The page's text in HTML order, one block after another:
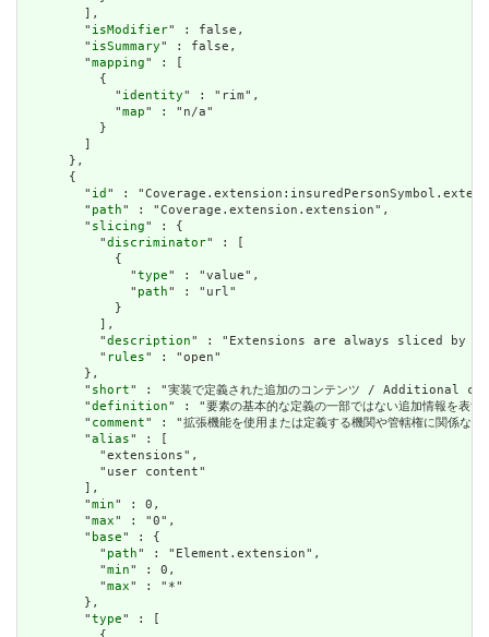
        ],
        "
isModifier" : false,
        "
isSummary" : false,
        "
mapping" : [
          {
            "
identity" : "rim",
            "
map" : "n/a"
          }
        ]
      },
      {
        "
id " :
        "
path" : "Coverage.extension.extension",
        "
slicing" : {
          "
discriminator" : [
            {
              "
type" : "value",
              "
path" : "url"
            }
          ],
          "
description" : "Extensions are always sliced by
          "
rules" : "open"
        },
        "
short" : "実装で定義された追加のコンテンツ /
        "
definition" : "要素の基本的な定義の一部ではない追加
        "
comment" : "拡張機能を使用または定義する機関や管轄権
        "
alias" : [
          "extensions",
          "user content"
        ],
        "
min" : 0,
        "
max" : "0",
        "
base" : {
          "
path" : "Element.extension",
          "
min" : 0,
          "
max" : "*"
        },
        "
type" : [